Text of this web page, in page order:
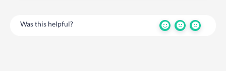
Was this helpful?